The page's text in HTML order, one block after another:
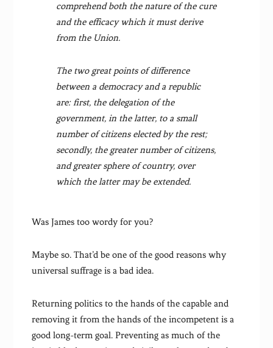
comprehend both the nature of the cure
and the efficacy which it must derive
from the Union.
The two great points of difference
between a democracy and a republic
are: first, the delegation of the
government, in the latter, to a small
number of citizens elected by the rest;
secondly, the greater number of citizens,
and greater sphere of country, over
which the latter may be extended.
Was James too wordy for you?
Maybe so. That’d be one of the good reasons why
universal suffrage is a bad idea.
Returning politics to the hands of the capable and
removing it from the hands of the incompetent is a
good long-term goal. Preventing as much of the